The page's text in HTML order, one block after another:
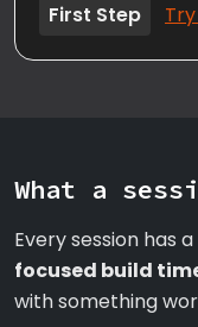
First Step
What a
Every session has
focused build
with something